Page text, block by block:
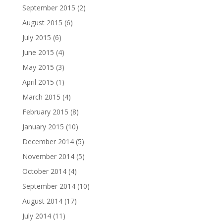
September 2015 (2)
August 2015 (6)
July 2015 (6)
June 2015 (4)
May 2015 (3)
April 2015 (1)
March 2015 (4)
February 2015 (8)
January 2015 (10)
December 2014(5)
November 2014(5)
October 2014(4)
September 2014(10)
August 2014(17)
July 2014(11)